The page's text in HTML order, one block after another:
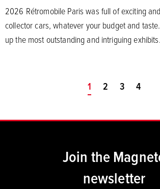
2026 Rétromobile Paris was full of exciting
collector cars, whatever your budget and
up the most outstanding and intriguing exhibits.
You're on page
1 2 3 4
Join the
newsletter